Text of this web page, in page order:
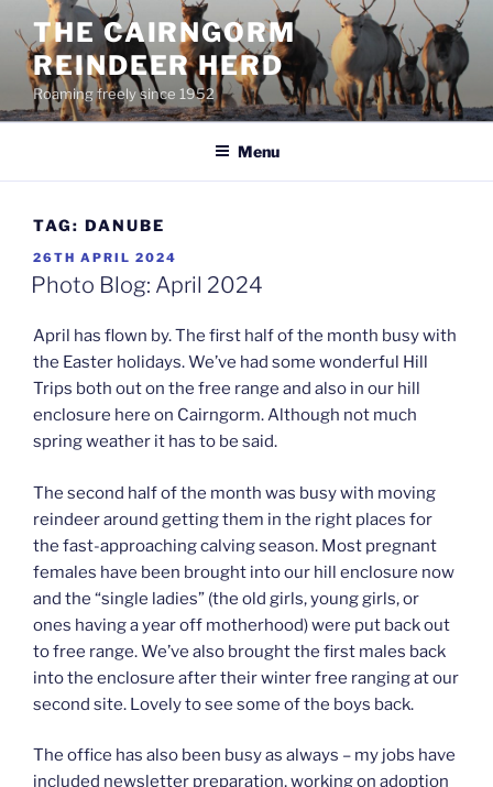
content
THE CAIRNGORM
REINDEER HERD
Roaming freely since 1952
Menu
TAG: DANUBE
POSTED
ON
26TH APRIL 2024
Photo Blog: April 2024
April has flown by. The first half of the month busy with
the Easter holidays. We’ve had some wonderful Hill
Trips both out on the free range and also in our hill
enclosure here on Cairngorm. Although not much
spring weather it has to be said.
The second half of the month was busy with moving
reindeer around getting them in the right places for
the fast-approaching calving season. Most pregnant
females have been brought into our hill enclosure now
and the “single ladies” (the old girls, young girls, or
ones having a year off motherhood) were put back out
to free range. We’ve also brought the first males back
into the enclosure after their winter free ranging at our
second site. Lovely to see some of the boys back.
The office has also been busy as always – my jobs have
included newsletter preparation, working on adoption